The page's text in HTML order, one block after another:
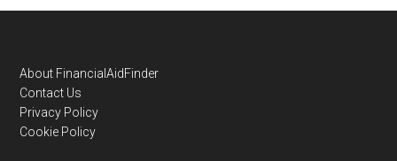
Footer
About FinancialAidFinder
Contact Us
Privacy Policy
Cookie Policy